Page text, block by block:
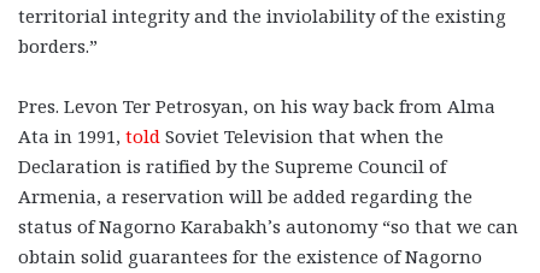
territorial integrity and the inviolability of the existing
borders.”
Pres. Levon Ter Petrosyan, on his way back from Alma
Ata in 1991, told Soviet Television that when the
Declaration is ratified by the Supreme Council of
Armenia, a reservation will be added regarding the
status of Nagorno Karabakh’s autonomy “so that we can
obtain solid guarantees for the existence of Nagorno